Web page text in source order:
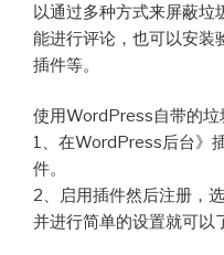
以通过多种方式来屏蔽垃
能进行评论，也可以安装
插件等。
使用WordPress自带的
1、在WordPress后台》
件。
2、启用插件然后注册，
并进行简单的设置就可以